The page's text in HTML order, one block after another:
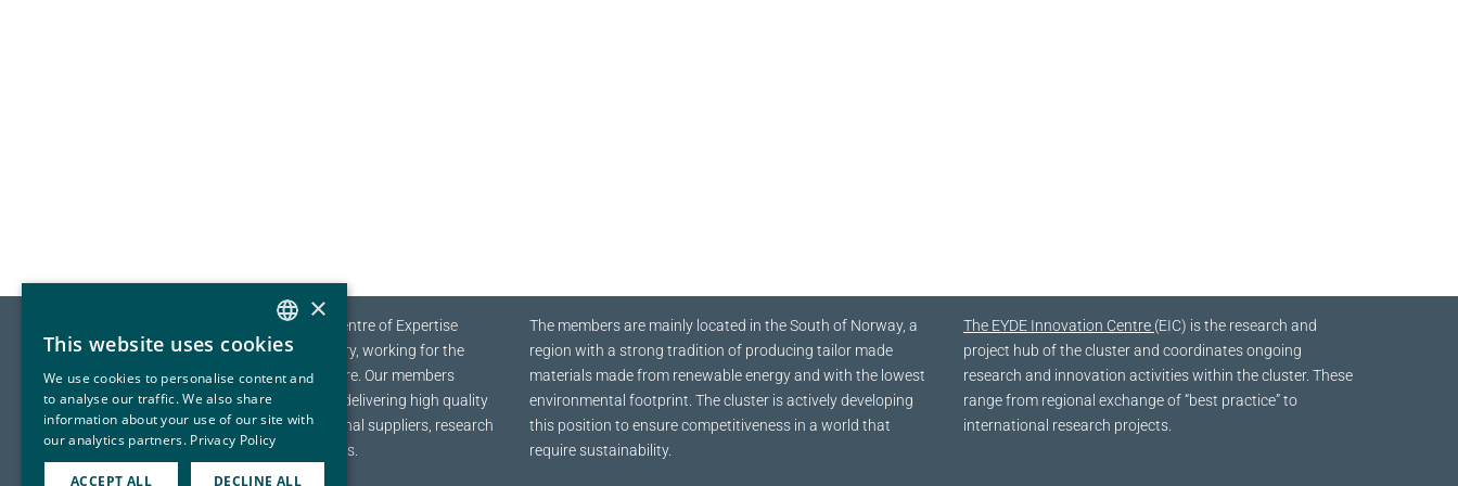
The EYDE-Cluster is the Norwegian Centre of Expertise
(NCE) for Sustainable Process Industry, working for the
transition towards a sustainable future. Our members
range from multinational companies delivering high quality
materials to a global marked, to regional suppliers, research
organizations and education institutes.
The members are mainly located in the South of Norway, a
region with a strong tradition of producing tailor made
materials made from renewable energy and with the lowest
environmental footprint. The cluster is actively developing
this position to ensure competitiveness in a world that
require sustainability.
The EYDE Innovation Centre (EIC) is the research and
project hub of the cluster and coordinates ongoing
research and innovation activities within the cluster. These
range from regional exchange of “best practice” to
international research projects.
NORWEGIAN
ENGLISH
×
This website uses cookies
We use cookies to personalise content and
to analyse our traffic. We also share
information about your use of our site with
our analytics partners. Privacy Policy
ACCEPT ALL DECLINE ALL